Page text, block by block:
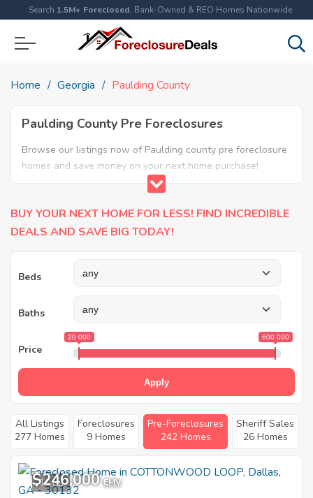
Search 1.5M+ Foreclosed, Bank-Owned & REO Homes Nationwide
Home Georgia Paulding County
Paulding County Pre Foreclosures
Browse our listings now of Paulding county pre foreclosure
homes and save money on your next home purchase!
BUY YOUR NEXT HOME FOR LESS! FIND INCREDIBLE
DEALS AND SAVE BIG TODAY!
Beds
Baths
Price
20 000 600 000
Apply
All Listings
277 Homes
Foreclosures
9 Homes
Pre-Foreclosures
242 Homes
Sheriff Sales
26 Homes
11
$246,000 EMV